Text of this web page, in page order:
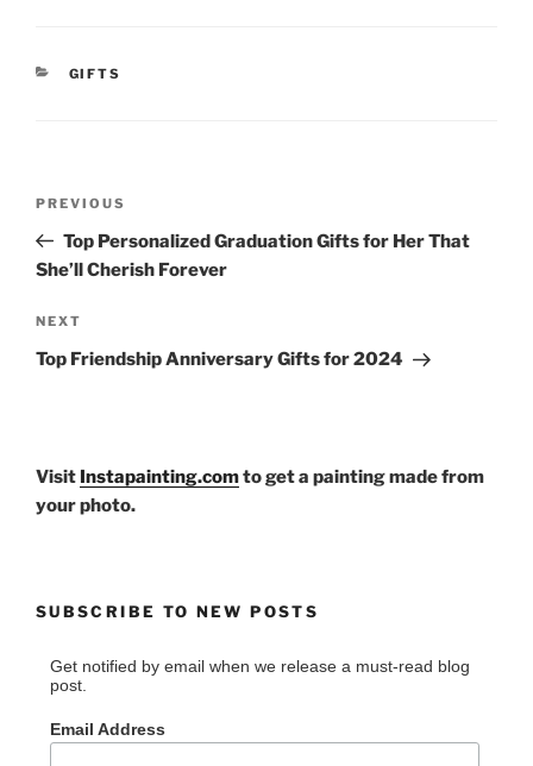
CATEGORIES
GIFTS
Previous
Post
PREVIOUS
Top Personalized Graduation Gifts for Her That
She’ll Cherish Forever
Next
Post
NEXT
Top Friendship Anniversary Gifts for 2024
Visit Instapainting.comto get a painting made from
your photo.
SUBSCRIBE TO NEW POSTS
Get notified by email when we release a must-read blog
post.
Email Address